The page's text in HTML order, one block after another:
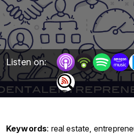
Listen on:
Keywords: real estate,